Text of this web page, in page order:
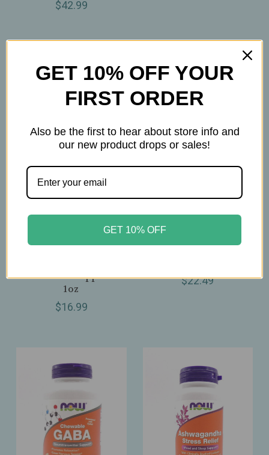
$42.99
Chamomile Extract
2,400mg –
Relaxation Support –
1oz
$16.99
- Lavender Oil – Daily
Calming Support – 30
$22.49
GET 10% OFF YOUR
FIRST ORDER
Also be the first to hear about store info and
our new product drops or sales!
GET 10% OFF